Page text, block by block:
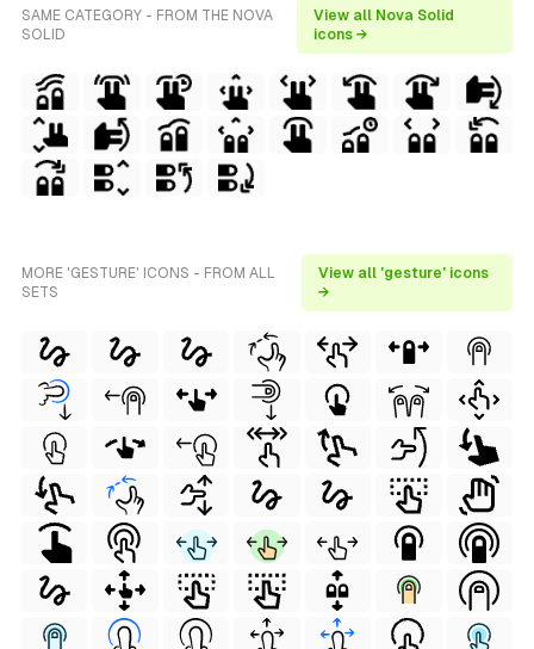
SAME CATEGORY - FROM THE NOVA
SOLID
View all Nova Solid
icons →
MORE 'GESTURE' ICONS - FROM ALL
SETS
View all 'gesture' icons
→